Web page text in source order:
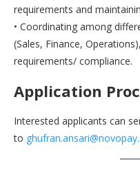
requirements and
• Coordinating among
(Sales, Finance,
requirements/ compliance.
Application
Interested applicants can
to